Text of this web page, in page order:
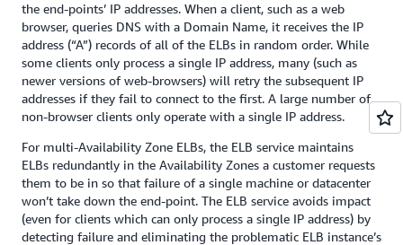
the end-points’ IP addresses. When a client, such as a web
browser, queries DNS with a Domain Name, it receives the IP
address (“A”) records of all of the ELBs in random order. While
some clients only process a single IP address, many (such as
newer versions of web-browsers) will retry the subsequent IP
addresses if they fail to connect to the first. A large number of
non-browser clients only operate with a single IP address.
For multi-Availability Zone ELBs, the ELB service maintains
ELBs redundantly in the Availability Zones a customer requests
them to be in so that failure of a single machine or datacenter
won’t take down the end-point. The ELB service avoids impact
(even for clients which can only process a single IP address) by
detecting failure and eliminating the problematic ELB instance’s